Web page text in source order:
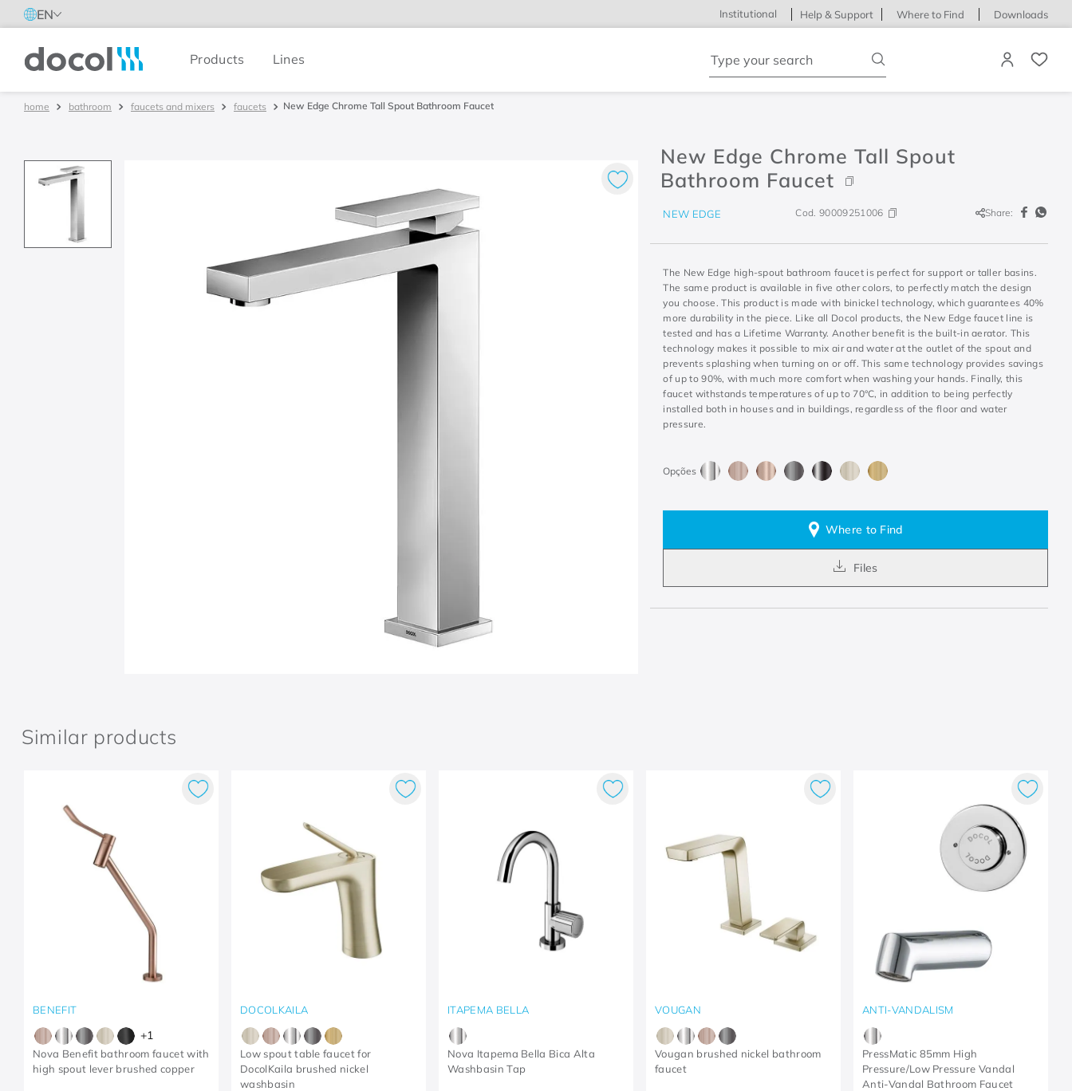
EN Institutional Help & Support Where to Find Downloads
Docol Products Lines
bathroom faucets and mixers faucets New Edge Chrome Tall Spout Bathroom Faucet
New Edge Chrome Tall Spout
Bathroom Faucet
NEW EDGE Cod. 90009251006 Share:
The New Edge high-spout bathroom faucet is perfect for support or taller basins.
The same product is available in five other colors, to perfectly match the design
you choose. This product is made with binickel technology, which guarantees 40%
more durability in the piece. Like all Docol products, the New Edge faucet line is
tested and has a Lifetime Warranty. Another benefit is the built-in aerator. This
technology makes it possible to mix air and water at the outlet of the spout and
prevents splashing when turning on or off. This same technology provides savings
of up to 90%, with much more comfort when washing your hands. Finally, this
faucet withstands temperatures of up to 70°C, in addition to being perfectly
installed both in houses and in buildings, regardless of the floor and water
pressure.
Where to Find
Files
Similar products
BENEFIT
+1
Nova Benefit bathroom faucet with
high spout lever brushed copper
DOCOLKAILA
Low spout table faucet for
DocolKaila brushed nickel
washbasin
ITAPEMA BELLA
Nova Itapema Bella Bica Alta
Washbasin Tap
VOUGAN
Vougan brushed nickel bathroom
faucet
ANTI-VANDALISM
PressMatic 85mm High
Pressure/Low Pressure Vandal
Anti-Vandal Bathroom Faucet